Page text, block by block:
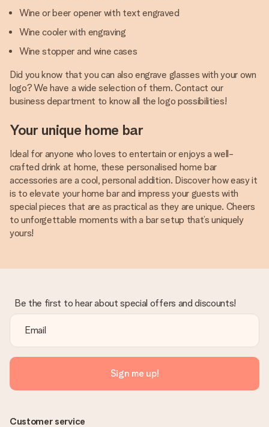
Wine or beer opener with text engraved
Wine cooler with engraving
Wine stopper and wine cases
Did you know that you can also engrave glasses with your own
logo? We have a wide selection of them. Contact our
business department to know all the logo possibilities!
Your unique home bar
Ideal for anyone who loves to entertain or enjoys a well-
crafted drink at home, these personalised home bar
accessories are a cool, personal addition. Discover how easy it
is to elevate your home bar and impress your guests with
special pieces that are as practical as they are unique. Cheers
to unforgettable moments with a bar setup that’s uniquely
yours!
Be the first to hear about special offers and discounts!
Sign me up!
Customer service